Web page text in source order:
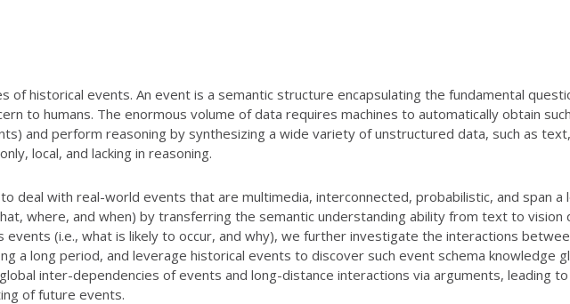
of historical events. An event is a semantic structure encapsulating the fundamental
to humans. The enormous volume of data requires machines to automatically obtain
and perform reasoning by synthesizing a wide variety of unstructured data, such as
local, and lacking in reasoning.
deal with real-world events that are multimedia, interconnected, probabilistic, and span a
where, and when) by transferring the semantic understanding ability from text to vision
(i.e., what is likely to occur, and why), we further investigate the interactions
a long period, and leverage historical events to discover such event schema knowledge
inter-dependencies of events and long-distance interactions via arguments, leading
of future events.